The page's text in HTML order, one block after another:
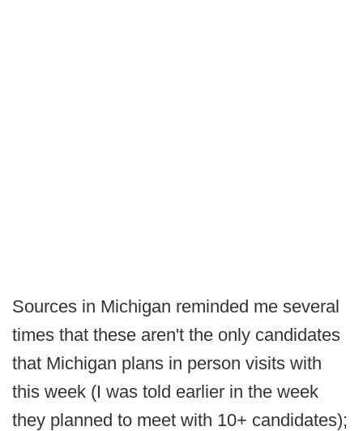
Sources in Michigan reminded me several
times that these aren't the only candidates
that Michigan plans in person visits with
this week (I was told earlier in the week
they planned to meet with 10+ candidates);